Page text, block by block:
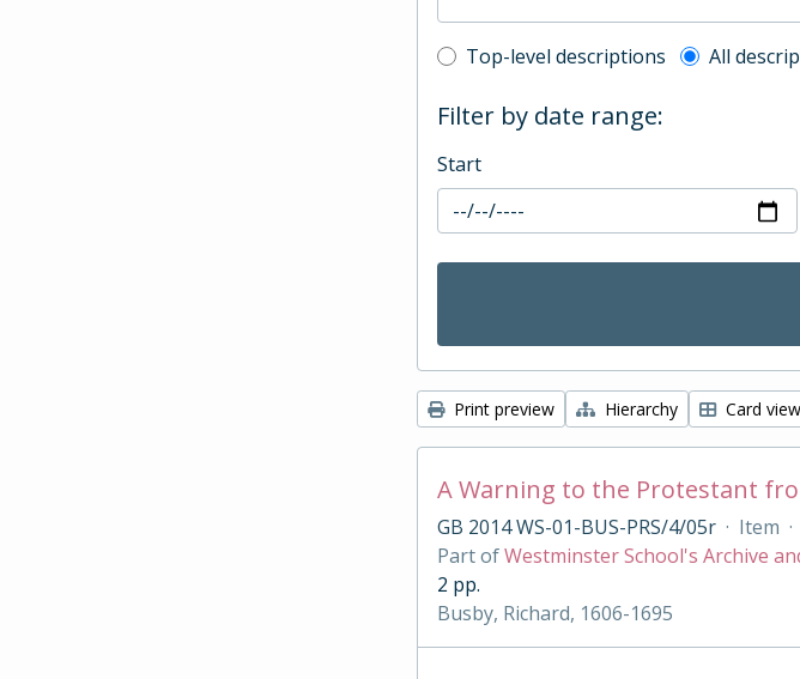
Top-level description filter
Top-level descriptions All
Filter by date range:
Start
Print preview Hierarchy Card view
A Warning to the Protestant
GB 2014 WS-01-BUS-PRS/4/05r · Item ·
Part ofWestminster School's Archive
2 pp.
Busby, Richard, 1606-1695